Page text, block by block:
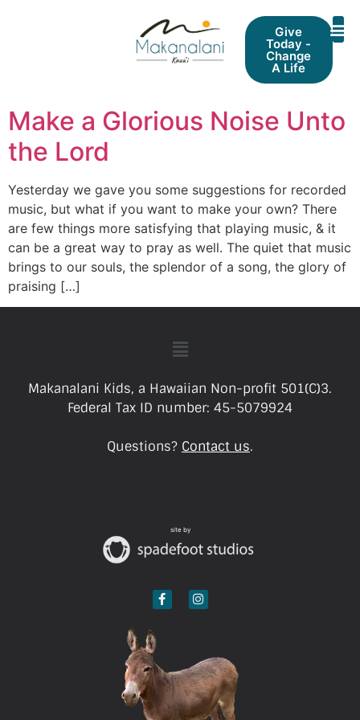
Give
Today -
Change
A Life
Make a Glorious Noise Unto
the Lord
Yesterday we gave you some suggestions for recorded
music, but what if you want to make your own? There
are few things more satisfying that playing music, & it
can be a great way to pray as well. The quiet that music
brings to our souls, the splendor of a song, the glory of
praising […]
Makanalani Kids, a Hawaiian Non-profit 501(C)3.
Federal Tax ID number: 45-5079924
Questions? Contact us.
site by